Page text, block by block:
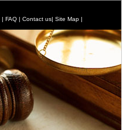
| FAQ | Contact us| Site Map |